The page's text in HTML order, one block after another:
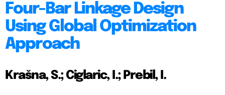
Four-Bar Linkage Design
Using Global Optimization
Approach
Krašna, S.; Ciglaric, I.; Prebil, I.